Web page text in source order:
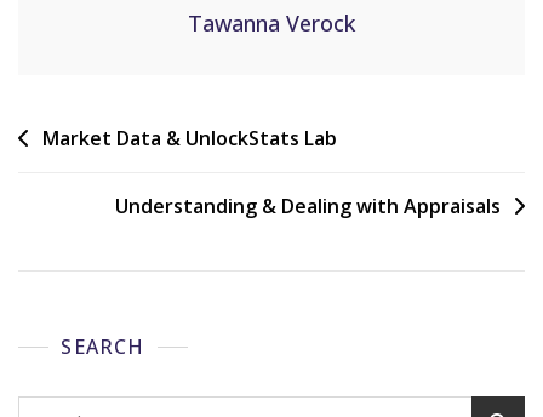
Tawanna Verock
Market Data & UnlockStats Lab
Understanding & Dealing with Appraisals
SEARCH